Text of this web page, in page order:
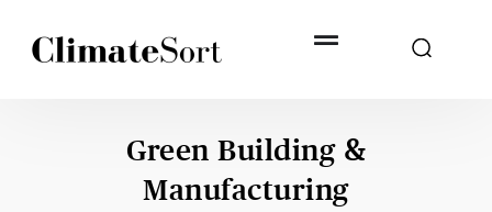
Green Building &
Manufacturing